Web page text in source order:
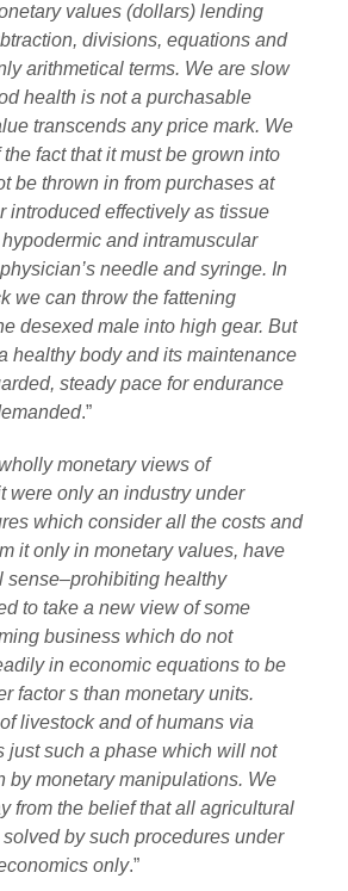
values (dollars) lending
divisions, equations and
arithmetical terms. We are slow
health is not a purchasable
transcends any price mark. We
fact that it must be grown into
be thrown in from purchases at
introduced effectively as tissue
and intramuscular
needle and syringe. In
we can throw the fattening
desexed male into high gear. But
healthy body and its maintenance
steady pace for endurance
.”
monetary views of
were only an industry under
which consider all the costs and
it only in monetary values, have
sense–prohibiting healthy
to take a new view of some
business which do not
in economic equations to be
factor s than monetary units.
livestock and of humans via
just such a phase which will not
by monetary manipulations. We
from the belief that all agricultural
by such procedures under
only.”